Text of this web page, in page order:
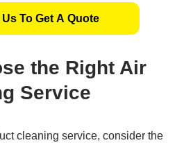
To Get A Quote
the Right Air
Service
cleaning service, consider the